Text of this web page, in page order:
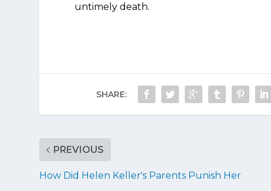
untimely death.
SHARE:
PREVIOUS
How Did Helen Keller's Parents Punish Her